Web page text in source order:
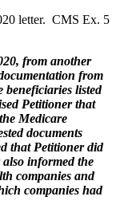
letter. CMS Ex. 5
from another
from
beneficiaries listed
Petitioner that
Medicare
documents
that Petitioner did
informed the
companies and
companies had